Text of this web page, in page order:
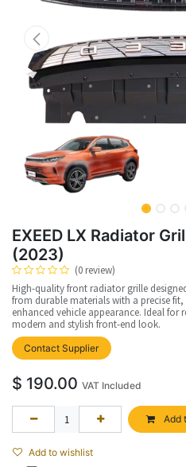
EXEED LX Radiator
(2023)
(0 review)
High-quality front radiator grille
from durable materials with a precise
enhanced vehicle appearance. Ideal
modern and stylish front-end look.
Contact Supplier
$ 190.00 VAT Included
Add
Add to wishlist